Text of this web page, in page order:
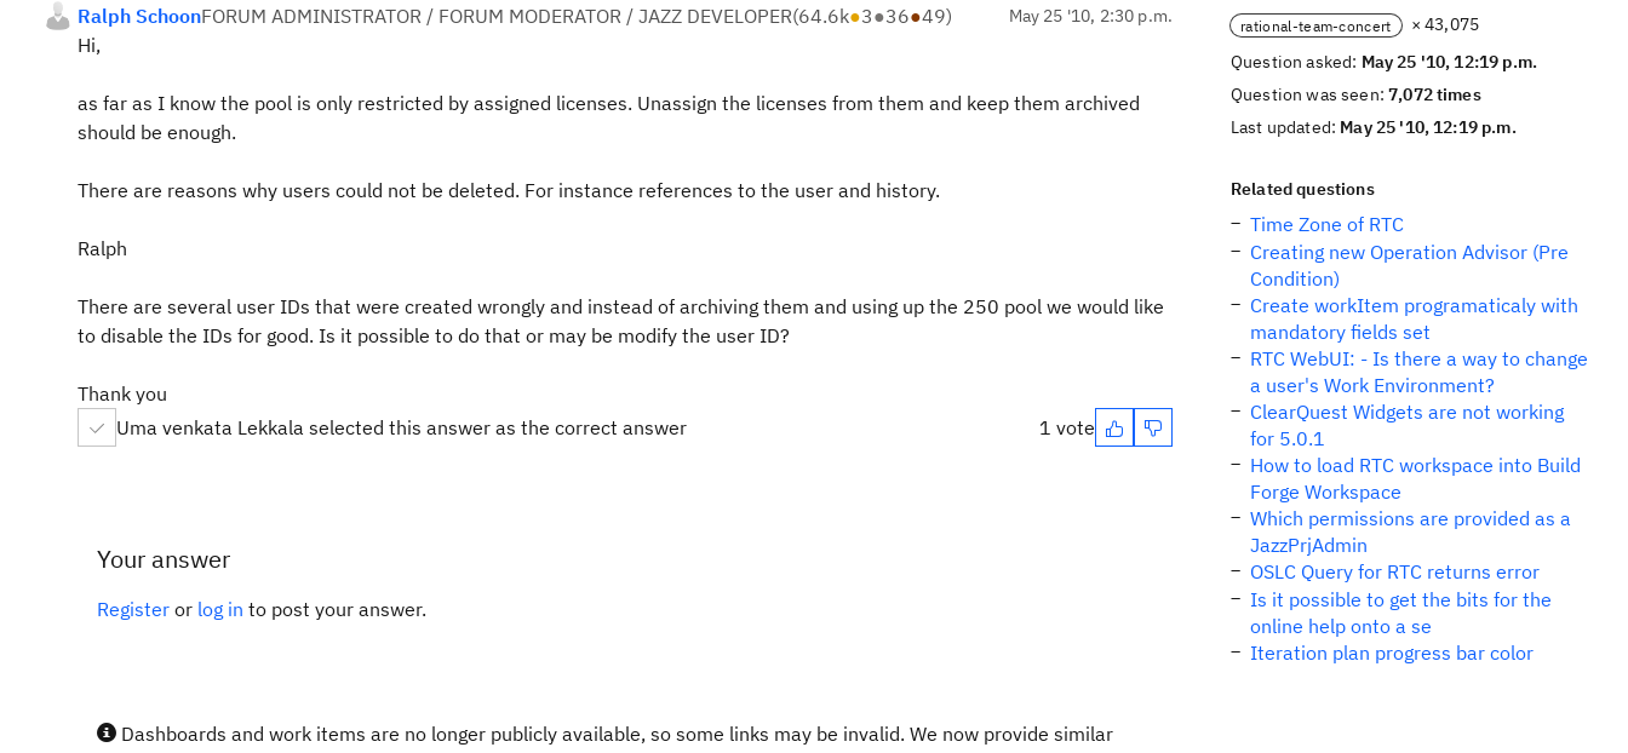
Ralph SchoonFORUM ADMINISTRATOR / FORUM MODERATOR / JAZZ DEVELOPER(64.6k●3●36●49) May 25 '10, 2:30 p.m.
Hi,
as far as I know the pool is only restricted by assigned licenses. Unassign the licenses from them and keep them archived
should be enough.
There are reasons why users could not be deleted. For instance references to the user and history.
Ralph
There are several user IDs that were created wrongly and instead of archiving them and using up the 250 pool we would like
to disable the IDs for good. Is it possible to do that or may be modify the user ID?
Thank you
Uma venkata Lekkala selected this answer as the correct answer
1 vote
Your answer
Register or log in to post your answer.
Dashboards and work items are no longer publicly available, so some links may be invalid. We now provide similar
rational-team-concert
× 43,075
Question asked: May 25 '10, 12:19 p.m.
Question was seen:7,072 times
Last updated: May 25 '10, 12:19 p.m.
Related questions
Time Zone of RTC
Creating new Operation Advisor (Pre
Condition)
Create workItem programaticaly with
mandatory fields set
RTC WebUI: - Is there a way to change
a user's Work Environment?
ClearQuest Widgets are not working
for 5.0.1
How to load RTC workspace into Build
Forge Workspace
Which permissions are provided as a
JazzPrjAdmin
OSLC Query for RTC returns error
Is it possible to get the bits for the
online help onto a se
Iteration plan progress bar color